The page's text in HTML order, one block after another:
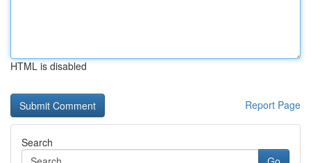
HTML is disabled
Report Page
Search